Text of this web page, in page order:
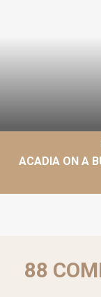
ACADIA ON A
88